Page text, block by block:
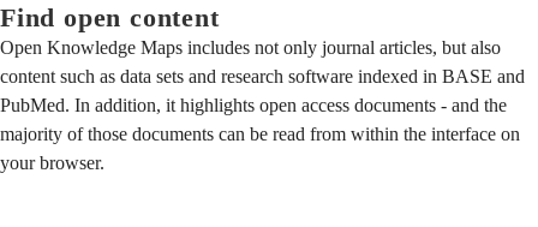
Find open content
Open Knowledge Maps includes not only journal articles, but also
content such as data sets and research software indexed in BASE and
PubMed. In addition, it highlights open access documents - and the
majority of those documents can be read from within the interface on
your browser.